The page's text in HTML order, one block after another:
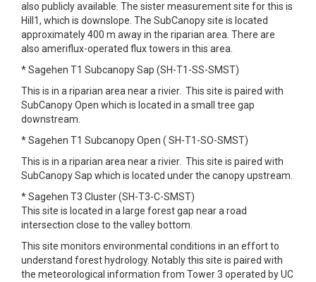
also publicly available. The sister measurement site for this is
Hill1, which is downslope. The SubCanopy site is located
approximately 400 m away in the riparian area. There are
also ameriflux-operated flux towers in this area.
* Sagehen T1 Subcanopy Sap (SH-T1-SS-SMST)
This is in a riparian area near a rivier. This site is paired with
SubCanopy Open which is located in a small tree gap
downstream.
* Sagehen T1 Subcanopy Open ( SH-T1-SO-SMST)
This is in a riparian area near a rivier. This site is paired with
SubCanopy Sap which is located under the canopy upstream.
* Sagehen T3 Cluster (SH-T3-C-SMST)
This site is located in a large forest gap near a road
intersection close to the valley bottom.
This site monitors environmental conditions in an effort to
understand forest hydrology. Notably this site is paired with
the meteorological information from Tower 3 operated by UC